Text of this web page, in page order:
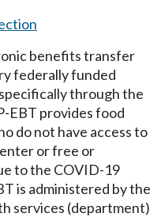
benefits transfer
federally funded
through the
EBT provides food
do not have access to
or free or
to the COVID-19
is administered by the
services (department)